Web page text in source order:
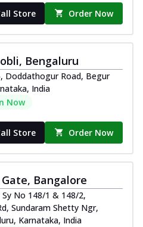
Store Order Now
Bengaluru
Doddathogur Road, Begur
India
Now
Store Order Now
Bangalore
No 148/1 & 148/2,
Sundaram Shetty Ngr,
Karnataka, India